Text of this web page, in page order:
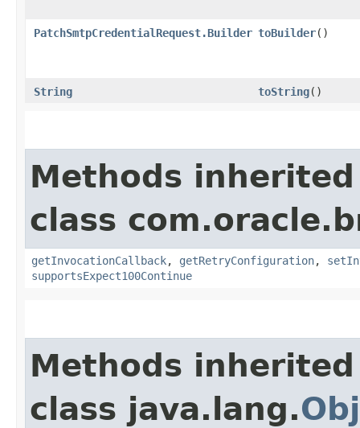
PatchSmtpCredentialRequest.Builder toBuilder()
String toString()
Methods
class
getInvocationCallback, getRetryConfiguration,
supportsExpect100Continue
Methods
class java.lang.